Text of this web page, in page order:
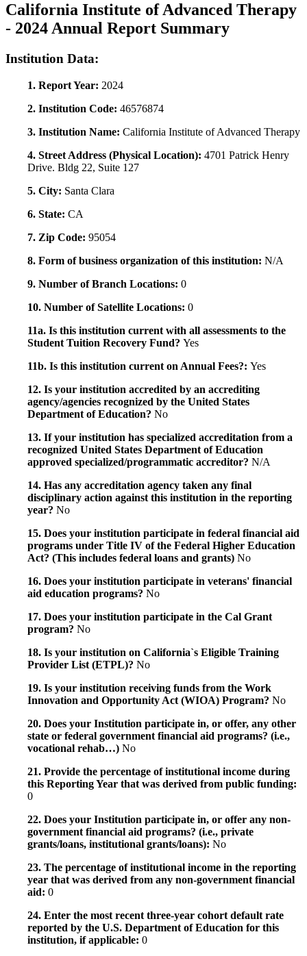
California Institute of Advanced Therapy
- 2024 Annual Report Summary
Institution Data:
1. Report Year: 2024
2. Institution Code: 46576874
3. Institution Name: California Institute of Advanced Therapy
4. Street Address (Physical Location): 4701 Patrick Henry
Drive. Bldg 22, Suite 127
5. City: Santa Clara
6. State: CA
7. Zip Code: 95054
8. Form of business organization of this institution: N/A
9. Number of Branch Locations: 0
10. Number of Satellite Locations: 0
11a. Is this institution current with all assessments to the
Student Tuition Recovery Fund? Yes
11b. Is this institution current on Annual Fees?: Yes
12. Is your institution accredited by an accrediting
agency/agencies recognized by the United States
Department of Education? No
13. If your institution has specialized accreditation from a
recognized United States Department of Education
approved specialized/programmatic accreditor? N/A
14. Has any accreditation agency taken any final
disciplinary action against this institution in the reporting
year? No
15. Does your institution participate in federal financial aid
programs under Title IV of the Federal Higher Education
Act? (This includes federal loans and grants) No
16. Does your institution participate in veterans' financial
aid education programs? No
17. Does your institution participate in the Cal Grant
program? No
18. Is your institution on California`s Eligible Training
Provider List (ETPL)? No
19. Is your institution receiving funds from the Work
Innovation and Opportunity Act (WIOA) Program? No
20. Does your Institution participate in, or offer, any other
state or federal government financial aid programs? (i.e.,
vocational rehab…) No
21. Provide the percentage of institutional income during
this Reporting Year that was derived from public funding:
0
22. Does your Institution participate in, or offer any non-
government financial aid programs? (i.e., private
grants/loans, institutional grants/loans): No
23. The percentage of institutional income in the reporting
year that was derived from any non-government financial
aid: 0
24. Enter the most recent three-year cohort default rate
reported by the U.S. Department of Education for this
institution, if applicable: 0